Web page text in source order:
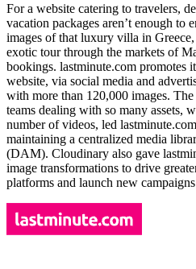
For a website catering to travelers,
vacation packages aren’t enough to
images of that luxury villa in
exotic tour through the markets of
bookings. lastminute.com promotes
website, via social media and
with more than 120,000 images.
teams dealing with so many assets,
number of videos, led
maintaining a centralized media
(DAM). Cloudinary also gave
image transformations to drive
platforms and launch new campaigns